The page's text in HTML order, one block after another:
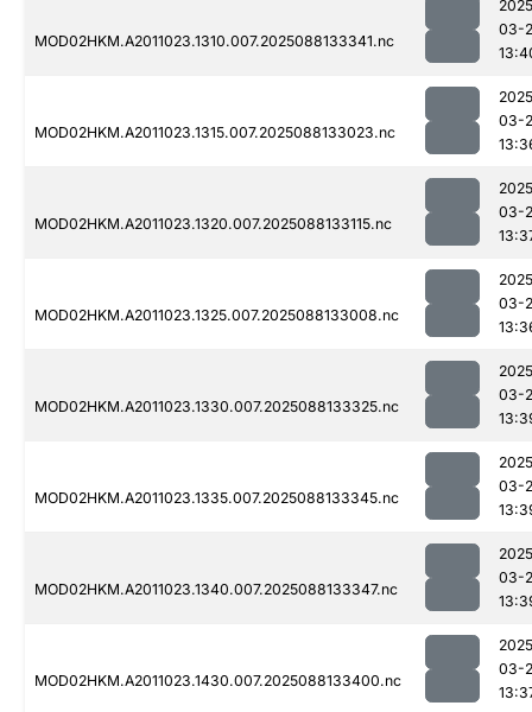
MOD02HKM.A2011023.1310.007.2025088133341.nc
03-
MOD02HKM.A2011023.1315.007.2025088133023.nc
03-
MOD02HKM.A2011023.1320.007.2025088133115.nc
03-
MOD02HKM.A2011023.1325.007.2025088133008.nc
03-
MOD02HKM.A2011023.1330.007.2025088133325.nc
03-
MOD02HKM.A2011023.1335.007.2025088133345.nc
03-
MOD02HKM.A2011023.1340.007.2025088133347.nc
03-
MOD02HKM.A2011023.1430.007.2025088133400.nc
03-